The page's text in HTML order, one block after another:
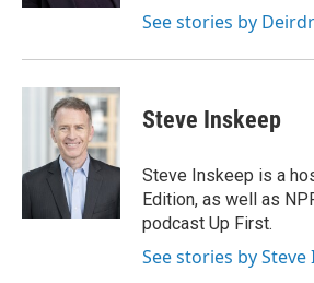
See stories by
Steve Inskeep
Steve Inskeep is a
Edition, as well as
podcast Up First.
See stories by Steve